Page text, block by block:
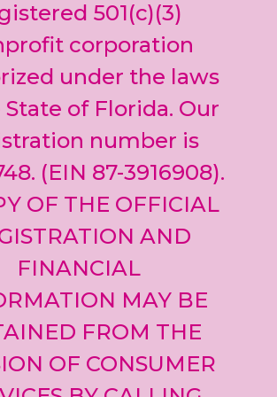
leave
this field
blank.
501(c)(3)
corporation
under the laws
of Florida. Our
number is
(EIN 87-3916908).
OF THE OFFICIAL
AND
FINANCIAL
MAY BE
FROM THE
OF CONSUMER